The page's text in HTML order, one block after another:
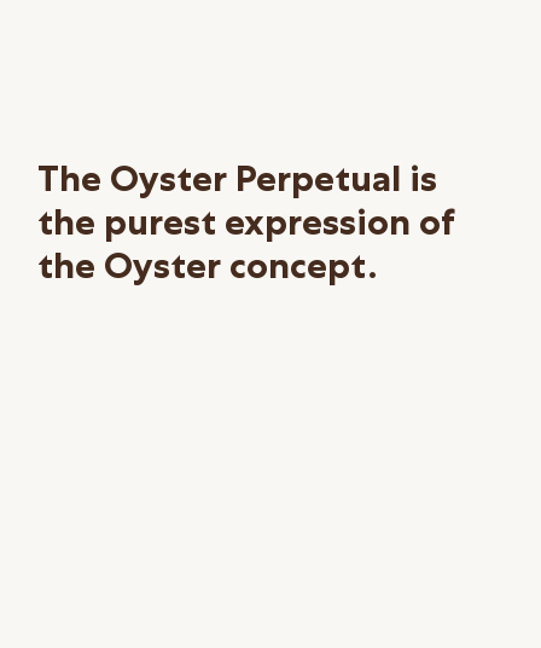
The Oyster Perpetual is
the purest expression of
the Oyster concept.